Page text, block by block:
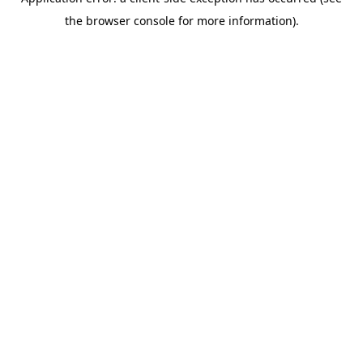
the browser console for more information).